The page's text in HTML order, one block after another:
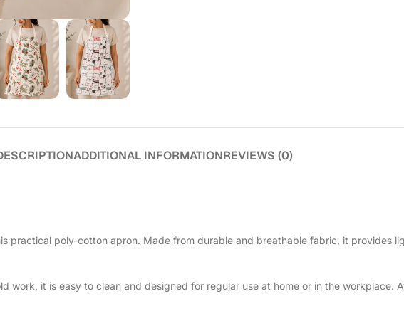
ADDITIONAL INFORMATIONREVIEWS (0)
practical poly-cotton apron. Made from durable and breathable fabric, it provides
work, it is easy to clean and designed for regular use at home or in the workplace.